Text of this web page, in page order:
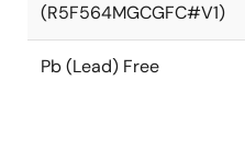
(R5F564MGCGFC#V1)
Pb (Lead) Free